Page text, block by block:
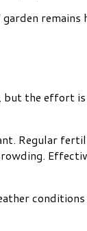
but the
Regular